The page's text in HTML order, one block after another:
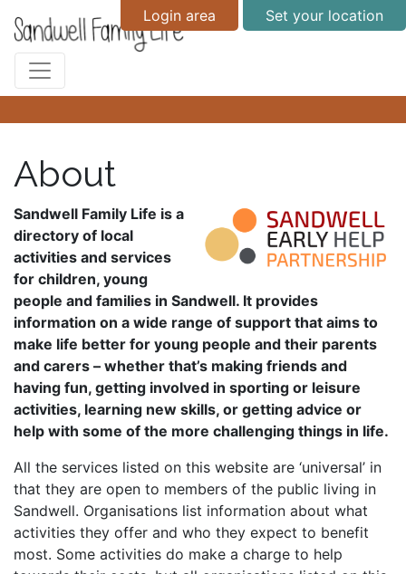
Login area Set your location
About
Sandwell Family Life is a
directory of local
activities and services
for children, young
people and families in Sandwell. It provides
information on a wide range of support that aims to
make life better for young people and their parents
and carers – whether that’s making friends and
having fun, getting involved in sporting or leisure
activities, learning new skills, or getting advice or
help with some of the more challenging things in life.
All the services listed on this website are ‘universal’ in
that they are open to members of the public living in
Sandwell. Organisations list information about what
activities they offer and who they expect to benefit
most. Some activities do make a charge to help